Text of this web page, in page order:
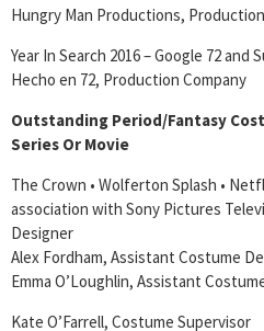
Hungry Man Productions,
Year In Search 2016 – Google 72 and
Hecho en 72, Production Company
Outstanding Period/Fantasy
Series Or Movie
The Crown • Wolferton Splash •
association with Sony Pictures
Designer
Alex Fordham, Assistant Costume
Emma O’Loughlin, Assistant
Kate O’Farrell, Costume Supervisor